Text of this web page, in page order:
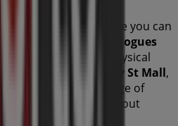
store on Tiendeo, where you can
catalogues
in the
sector. Our physical
Arcade 680-692 Hay St Mall,
will find a wide range of
you save throughout